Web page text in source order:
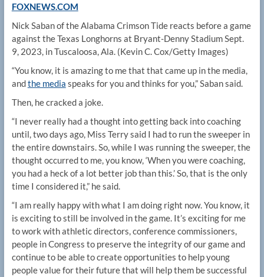
FOXNEWS.COM
Nick Saban of the Alabama Crimson Tide reacts before a game
against the Texas Longhorns at Bryant-Denny Stadium Sept.
9, 2023, in Tuscaloosa, Ala. (Kevin C. Cox/Getty Images)
“You know, it is amazing to me that that came up in the media,
andthe media speaks for you and thinks for you,” Saban said.
Then, he cracked a joke.
“I never really had a thought into getting back into coaching
until, two days ago, Miss Terry said I had to run the sweeper in
the entire downstairs. So, while I was running the sweeper, the
thought occurred to me, you know, ‘When you were coaching,
you had a heck of a lot better job than this.’ So, that is the only
time I considered it,” he said.
“I am really happy with what I am doing right now. You know, it
is exciting to still be involved in the game. It’s exciting for me
to work with athletic directors, conference commissioners,
people in Congress to preserve the integrity of our game and
continue to be able to create opportunities to help young
people value for their future that will help them be successful